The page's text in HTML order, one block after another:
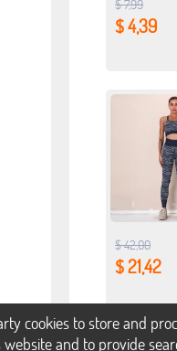
$ 7,99
$ 4,39
$ 42,00
$ 21,42
cookies to store and
and to provide